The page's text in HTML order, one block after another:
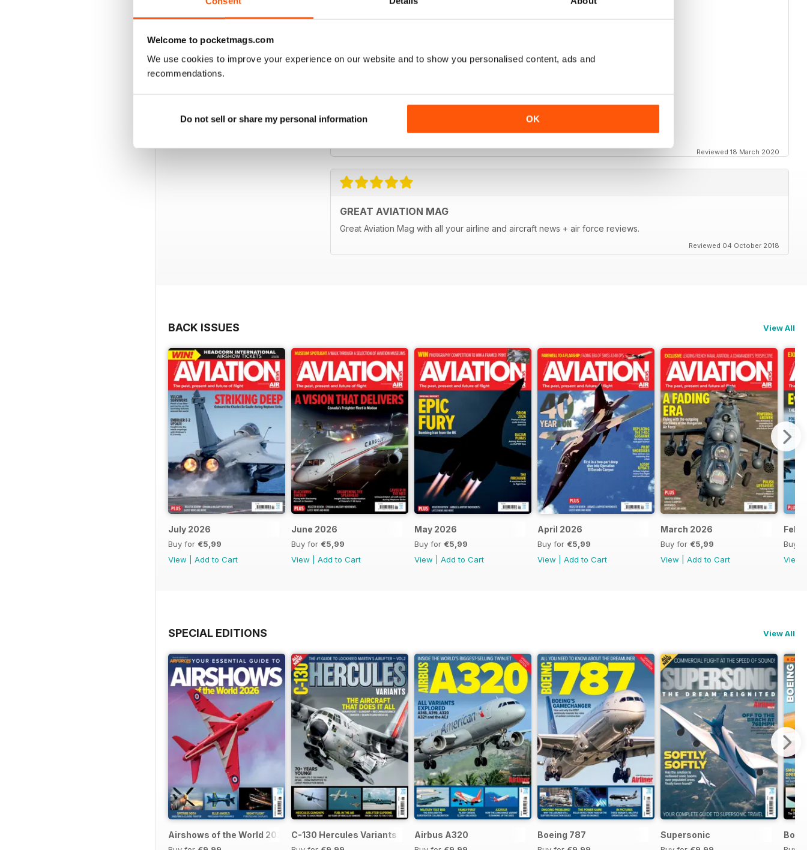
Welcome to pocketmags.com
We use cookies to improve your experience on our website and to show you personalised content, ads and
recommendations.
Do not sell or share my personal information OK
Reviewed 18 March 2020
GREAT AVIATION MAG
Great Aviation Mag with all your airline and aircraft news + air force reviews.
Reviewed 04 October 2018
BACK ISSUES View All
July 2026
Buy for €5,99
View
Add to Cart
June 2026
Buy for €5,99
View
Add to Cart
May 2026
Buy for €5,99
View
Add to Cart
April 2026
Buy for €5,99
View
Add to Cart
March 2026
Buy for €5,99
View
Add to Cart
Buy
View
SPECIAL EDITIONS View All
Airshows of the World 2026 C-130 Hercules Variants Airbus A320 Boeing 787 Supersonic